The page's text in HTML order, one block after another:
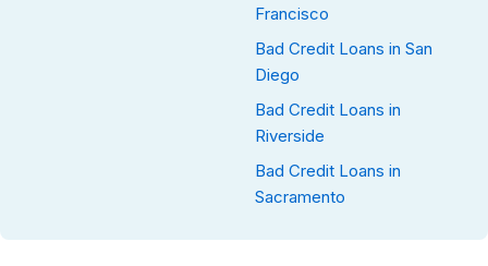
Francisco
Bad Credit Loans in San
Diego
Bad Credit Loans in
Riverside
Bad Credit Loans in
Sacramento